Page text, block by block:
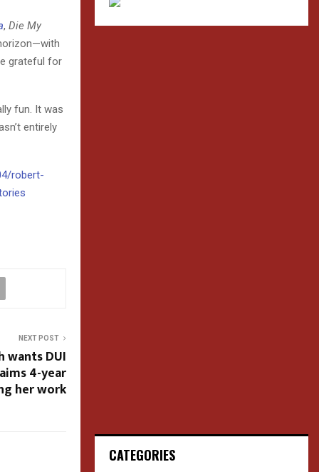
, Die My
grateful for
fun. It was
entirely
robert-
NEXT POST
wants DUI
4-year
her work
CATEGORIES